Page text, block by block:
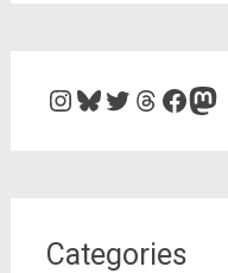
Instagram
Bluesky
Twitter
Threads
Categories